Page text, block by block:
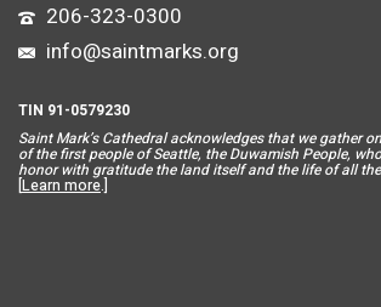
206-323-0300
info@saintmarks.org
TIN 91-0579230
Saint Mark’s Cathedral acknowledges that we gather
of the first people of Seattle, the Duwamish People,
honor with gratitude the land itself and the life of all
[Learn more.]